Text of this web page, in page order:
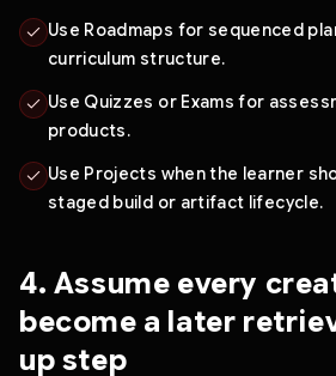
Use Roadmaps for sequenced
curriculum structure.
Use Quizzes or Exams for
products.
Use Projects when the learner
staged build or artifact lifecycle.
4. Assume every
become a later
up step